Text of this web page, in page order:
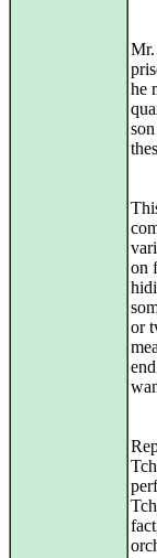
Mr.
he
on
or